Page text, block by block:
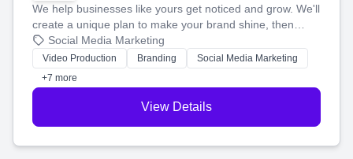
We help businesses like yours get noticed and grow. We'll
create a unique plan to make your brand shine, then
produce engaging content—like videos and websites—to
tell your story and connect you with the perfect
customers.
Social Media Marketing
Video Production Branding
Social Media Marketing
+7 more
View Details